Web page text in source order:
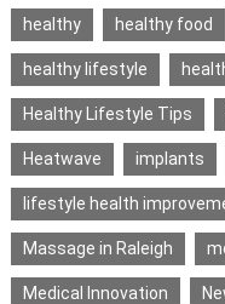
healthy healthy food
healthy lifestyle
Healthy Lifestyle Tips
Heatwave implants
lifestyle health
Massage in Raleigh
Medical Innovation